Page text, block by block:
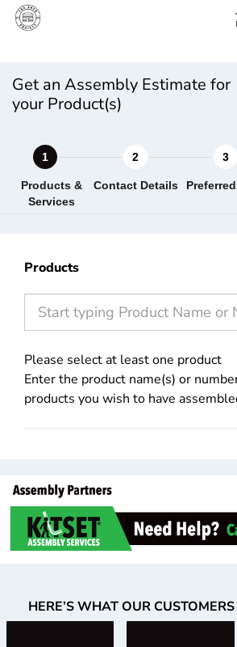
Get an Assembly Estimate for
your Product(s)
Products &
Services
Contact Details
Products
Start typing Product Name or
Please select at least one product
Enter the product name(s) or
products you wish to have
HERE’S WHAT OUR